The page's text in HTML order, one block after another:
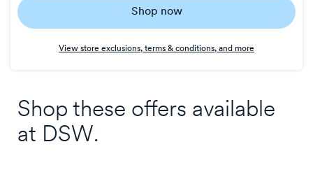
1
point/$
Shop now
View store exclusions, terms & conditions, and more
Shop these offers available
at DSW.